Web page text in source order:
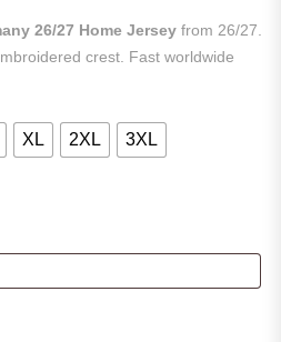
26/27 Home Jersey from 26/27.
crest. Fast worldwide
XL 2XL 3XL